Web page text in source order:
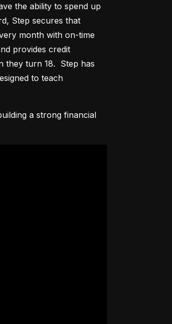
the ability to spend up
Step secures that
month with on-time
provides credit
they turn 18.  Step has
to teach
a strong financial